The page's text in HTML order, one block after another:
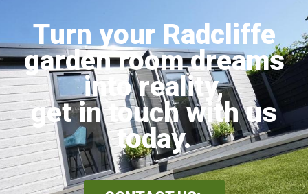
Turn your Radcliffe
garden room dreams
into reality,
get in touch with us
today.